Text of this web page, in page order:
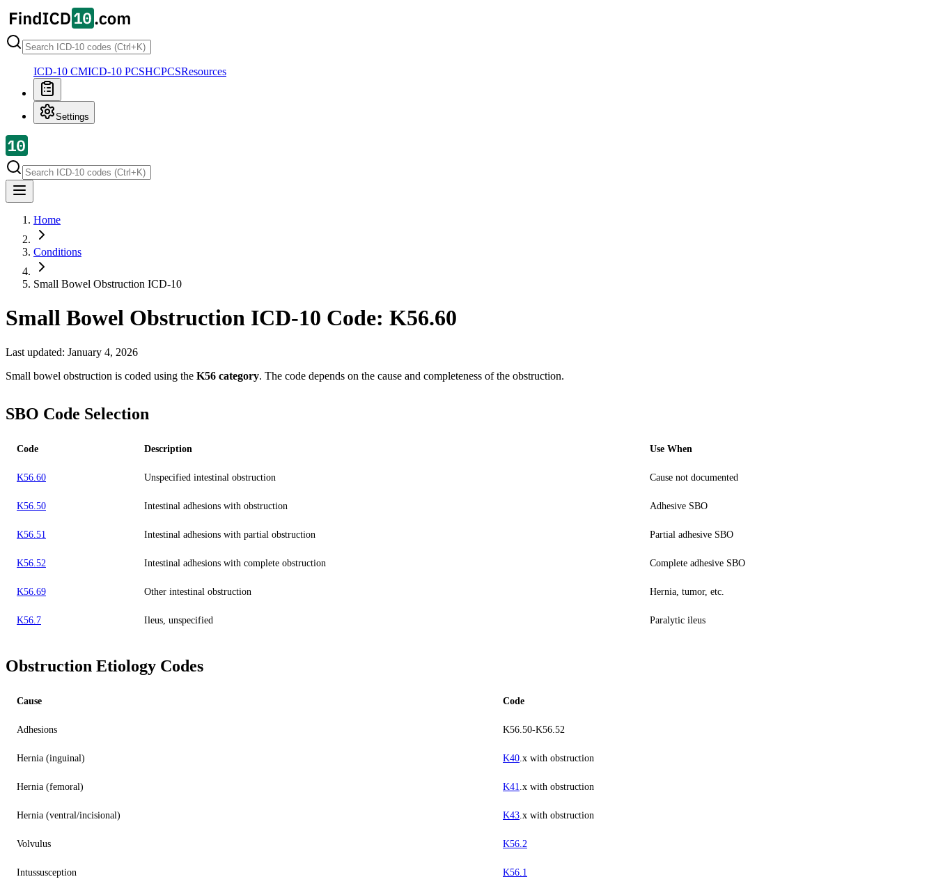
ICD-10 CMICD-10 PCSHCPCSResources
Settings
Home
Conditions
Small Bowel Obstruction ICD-10
Small Bowel Obstruction ICD-10 Code: K56.60
Last updated: January 4, 2026
Small bowel obstruction is coded using the K56 category. The code depends on the cause and completeness of the obstruction.
SBO Code Selection
Code Description Use When
K56.60 Unspecified intestinal obstruction Cause not documented
K56.50 Intestinal adhesions with obstruction Adhesive SBO
K56.51 Intestinal adhesions with partial obstruction Partial adhesive SBO
K56.52 Intestinal adhesions with complete obstruction Complete adhesive SBO
K56.69 Other intestinal obstruction Hernia, tumor, etc.
K56.7 Ileus, unspecified Paralytic ileus
Obstruction Etiology Codes
Cause Code
Adhesions K56.50-K56.52
Hernia (inguinal) K40 .x with obstruction
Hernia (femoral) K41 .x with obstruction
Hernia (ventral/incisional) K43 .x with obstruction
Volvulus K56.2
Intussusception K56.1